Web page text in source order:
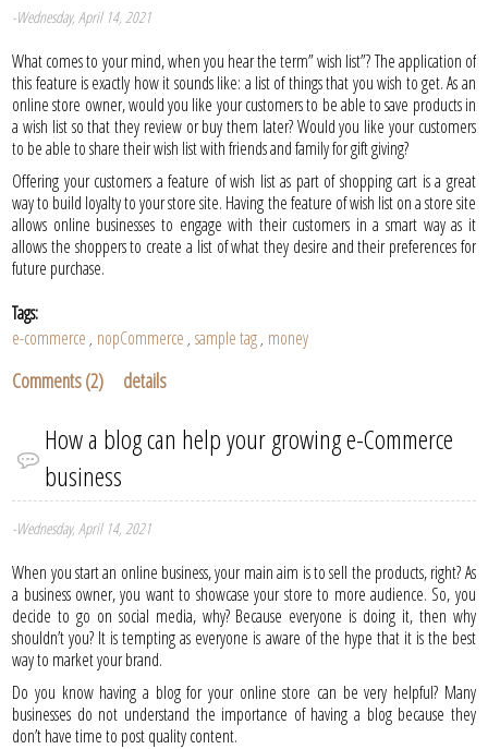
-Wednesday, April 14, 2021
What comes to your mind, when you hear the term” wish list”? The application of
this feature is exactly how it sounds like: a list of things that you wish to get. As an
online store owner, would you like your customers to be able to save products in
a wish list so that they review or buy them later? Would you like your customers
to be able to share their wish list with friends and family for gift giving?
Offering your customers a feature of wish list as part of shopping cart is a great
way to build loyalty to your store site. Having the feature of wish list on a store site
allows online businesses to engage with their customers in a smart way as it
allows the shoppers to create a list of what they desire and their preferences for
future purchase.
Tags:
e-commerce , nopCommerce , sample tag , money
Comments (2) details
How a blog can help your growing e-Commerce
business
-Wednesday, April 14, 2021
When you start an online business, your main aim is to sell the products, right? As
a business owner, you want to showcase your store to more audience. So, you
decide to go on social media, why? Because everyone is doing it, then why
shouldn’t you? It is tempting as everyone is aware of the hype that it is the best
way to market your brand.
Do you know having a blog for your online store can be very helpful? Many
businesses do not understand the importance of having a blog because they
don’t have time to post quality content.